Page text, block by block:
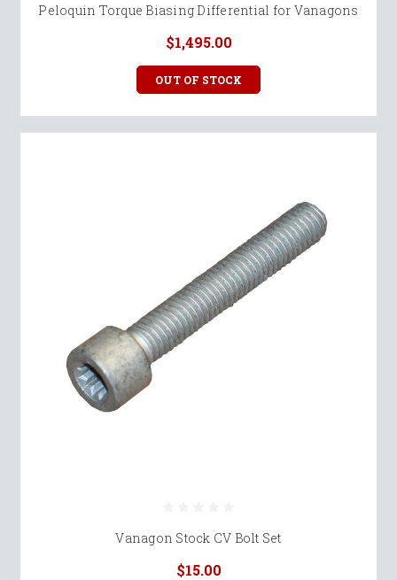
Peloquin Torque Biasing Differential for Vanagons
$1,495.00
OUT OF STOCK
Vanagon Stock CV Bolt Set
$15.00